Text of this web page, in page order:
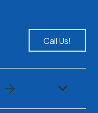
Call Us!